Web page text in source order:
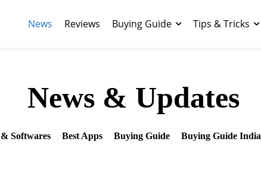
News Reviews Buying Guide Tips & Tricks
News & Updates
Softwares Best Apps Buying Guide Buying Guide India